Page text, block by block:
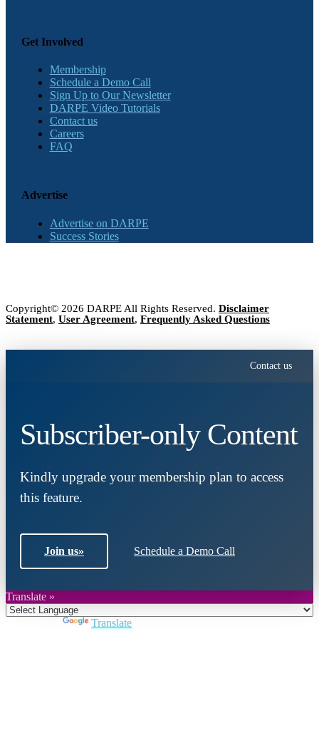
Get Involved
Membership
Schedule a Demo Call
Sign Up to Our Newsletter
DARPE Video Tutorials
Contact us
Careers
FAQ
Advertise
Advertise on DARPE
Success Stories
Copyright© 2026 DARPE All Rights Reserved. Disclaimer
Statement, User Agreement, Frequently Asked Questions
Contact us
Subscriber-only Content
Kindly upgrade your membership plan to access
this feature.
Join us» Schedule a Demo Call
Translate »
Translate